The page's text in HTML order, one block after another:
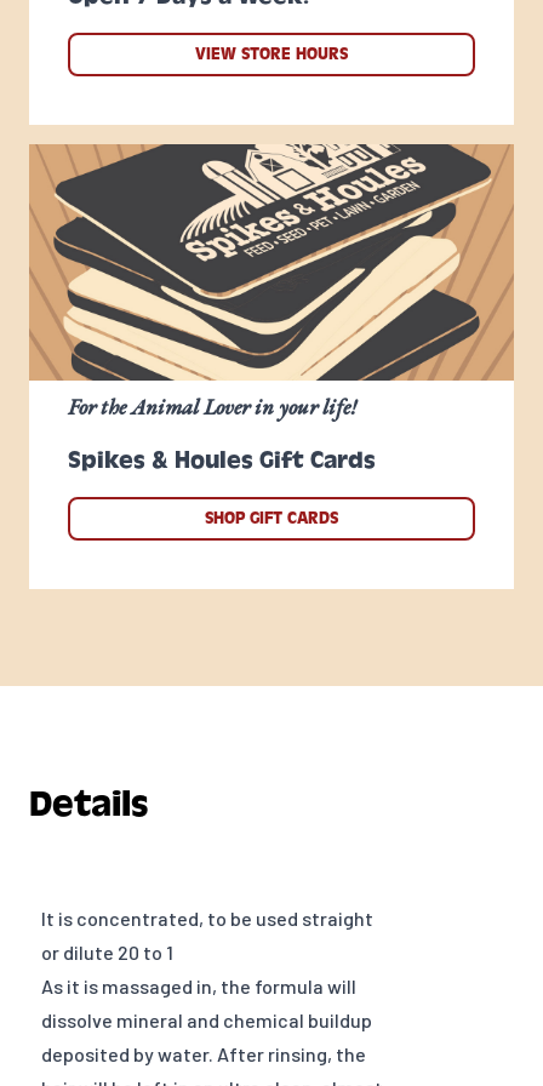
VIEW STORE HOURS
Spikes & Houles Gift Cards
For the Animal Lover in your life!
SHOP GIFT CARDS
Details
It is concentrated, to be used straight
or dilute 20 to 1
As it is massaged in, the formula will
dissolve mineral and chemical buildup
deposited by water. After rinsing, the